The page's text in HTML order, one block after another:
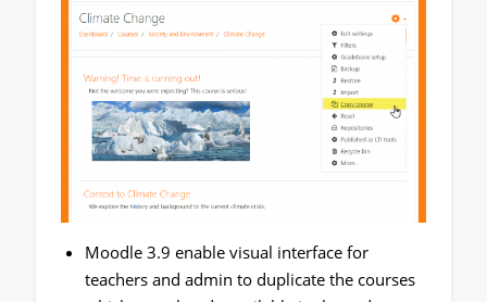
Moodle 3.9 enable visual interface for
teachers and admin to duplicate the courses